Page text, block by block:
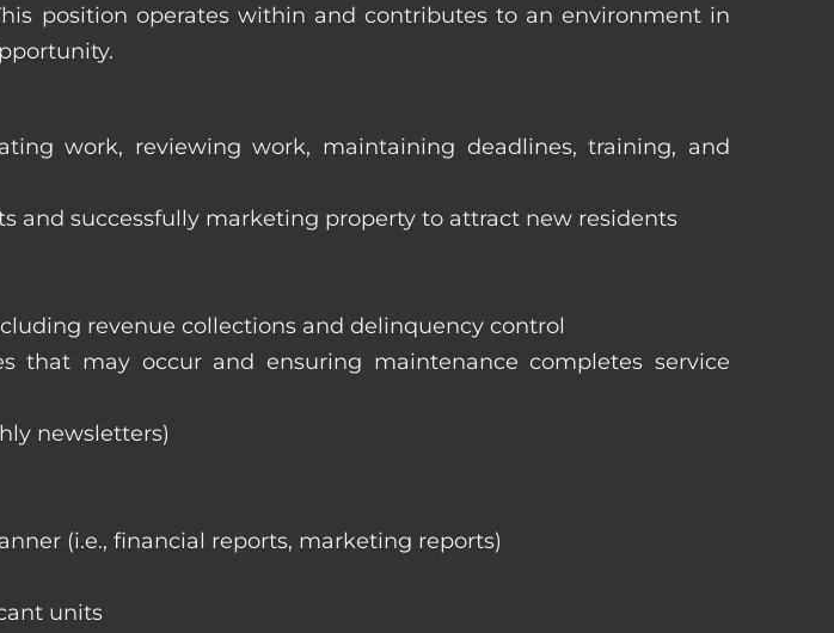
position operates within and contributes to an environment in
work, reviewing work, maintaining deadlines, training, and
and successfully marketing property to attract new residents
revenue collections and delinquency control
that may occur and ensuring maintenance completes service
newsletters)
(i.e., financial reports, marketing reports)
units